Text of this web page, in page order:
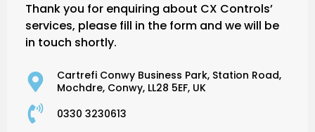
Thank you for enquiring about CX Controls’
services, please fill in the form and we will be
in touch shortly.
Cartrefi Conwy Business Park, Station Road,
Mochdre, Conwy, LL28 5EF, UK
0330 3230613